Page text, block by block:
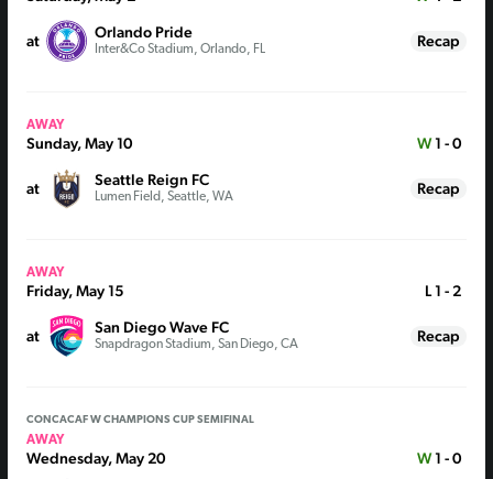
at Orlando Pride
Inter&Co Stadium, Orlando, FL Recap
AWAY
Sunday, May 10
at Seattle Reign FC
Lumen Field, Seattle, WA
W 1 - 0
Recap
AWAY
Friday, May 15
at San Diego Wave FC
Snapdragon Stadium, San Diego, CA
L 1 - 2
Recap
CONCACAF W CHAMPIONS CUP SEMIFINAL
AWAY
Wednesday, May 20 W 1 - 0